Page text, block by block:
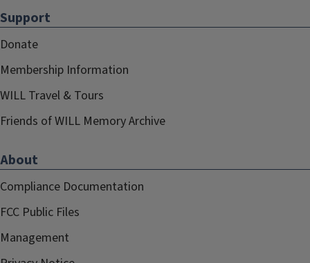
Support
Donate
Membership Information
WILL Travel & Tours
Friends of WILL Memory Archive
About
Compliance Documentation
FCC Public Files
Management